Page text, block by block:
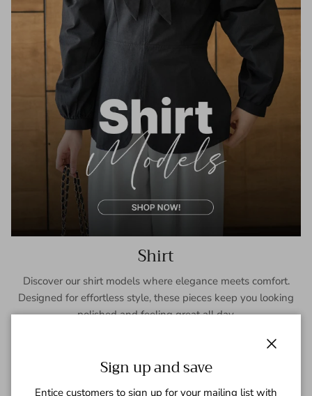
Shirt
Discover our shirt models where elegance meets comfort.
Designed for effortless style, these pieces keep you looking
polished and feeling great all day.
Sign up and save
Entice customers to sign up for your mailing list with